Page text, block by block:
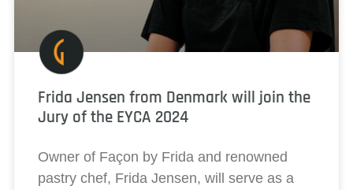
Frida Jensen from Denmark will join the
Jury of the EYCA 2024
Owner of Façon by Frida and renowned
pastry chef, Frida Jensen, will serve as a